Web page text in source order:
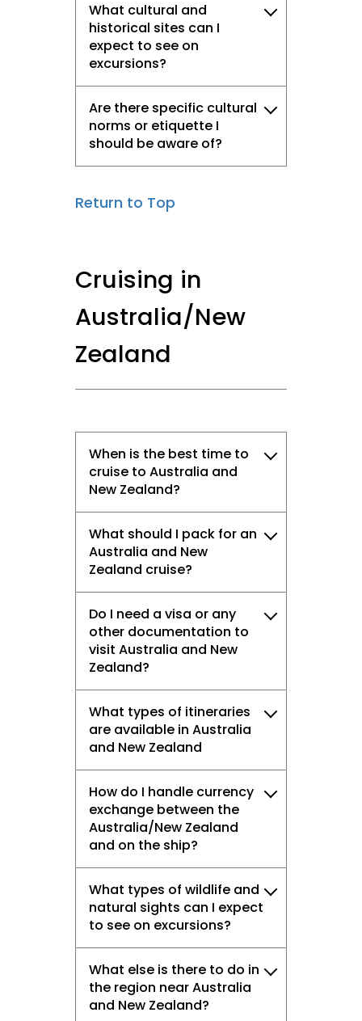
What cultural and
historical sites can I
expect to see on
excursions?
Are there specific cultural
norms or etiquette I
should be aware of?
Return to Top
Cruising in
Australia/New
Zealand
When is the best time to
cruise to Australia and
New Zealand?
What should I pack for an
Australia and New
Zealand cruise?
Do I need a visa or any
other documentation to
visit Australia and New
Zealand?
What types of itineraries
are available in Australia
and New Zealand
How do I handle currency
exchange between the
Australia/New Zealand
and on the ship?
What types of wildlife and
natural sights can I expect
to see on excursions?
What else is there to do in
the region near Australia
and New Zealand?